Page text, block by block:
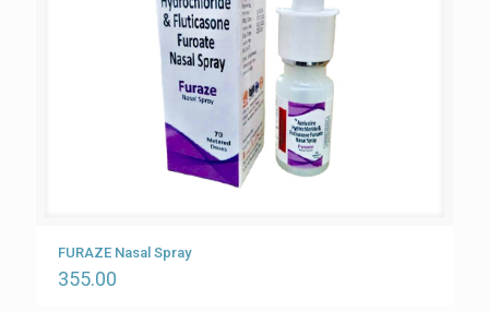
FURAZE Nasal Spray
355.00